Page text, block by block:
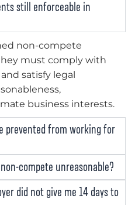
still enforceable in
non-compete
must comply with
satisfy legal
business interests.
prevented from working for
compete unreasonable?
did not give me 14 days to